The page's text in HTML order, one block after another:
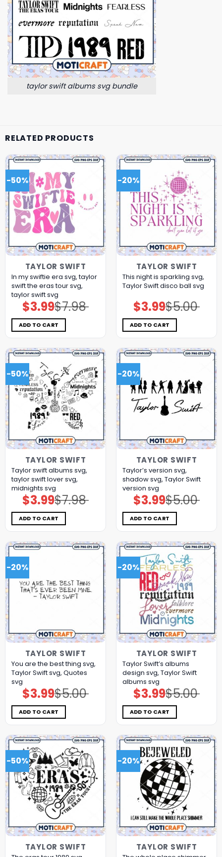
taylor swift albums svg bundle
RELATED PRODUCTS
-50%
TAYLOR SWIFT
In my swiftie era svg, taylor
swift the eras tour svg,
taylor swift svg
$7.98
Original
price
was:
$7.98.
$3.99Current
price
is:
$3.99.
ADD TO CART
-20%
TAYLOR SWIFT
This night is sparkling svg,
Taylor Swift disco ball svg
$5.00
Original
price
was:
$5.00.
$3.99Current
price
is:
$3.99.
ADD TO CART
-50%
TAYLOR SWIFT
Taylor swift albums svg,
taylor swift lover svg,
midnights svg
$7.98
Original
price
was:
$7.98.
$3.99Current
price
is:
$3.99.
ADD TO CART
-20%
TAYLOR SWIFT
Taylor’s version svg,
shadow svg, Taylor Swift
version svg
$5.00
Original
price
was:
$5.00.
$3.99Current
price
is:
$3.99.
ADD TO CART
-20%
TAYLOR SWIFT
You are the best thing svg,
Taylor Swift svg, Quotes
svg
$5.00
Original
price
was:
$5.00.
$3.99Current
price
is:
$3.99.
ADD TO CART
-20%
TAYLOR SWIFT
Taylor Swift’s albums
design svg, Taylor Swift
albums svg
$5.00
Original
price
was:
$5.00.
$3.99Current
price
is:
$3.99.
ADD TO CART
-50%
TAYLOR SWIFT
-20%
TAYLOR SWIFT